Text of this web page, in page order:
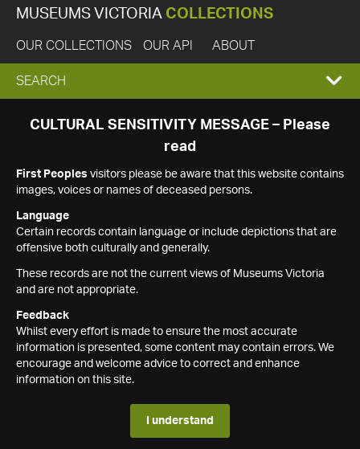
MUSEUMS VICTORIA COLLECTIONS
OUR COLLECTIONS OUR API ABOUT
EXPAND
SEARCH
SEARCH
CULTURAL SENSITIVITY MESSAGE – Please
read
First Peoples visitors please be aware that this website contains
images, voices or names of deceased persons.
Language
Certain records contain language or include depictions that are
offensive both culturally and generally.
These records are not the current views of Museums Victoria
and are not appropriate.
Feedback
Whilst every effort is made to ensure the most accurate
information is presented, some content may contain errors. We
encourage and welcome advice to correct and enhance
information on this site.
I understand